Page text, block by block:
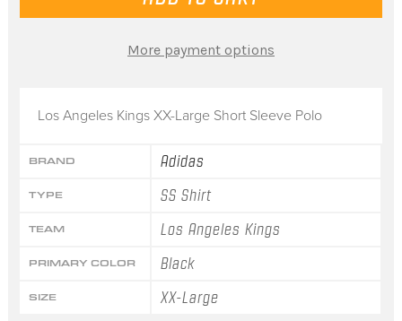
Los Angeles Kings XX-Large Short Sleeve Polo
BRAND Adidas
TYPE SS Shirt
TEAM Los Angeles Kings
PRIMARY COLOR Black
SIZE XX-Large
More payment options